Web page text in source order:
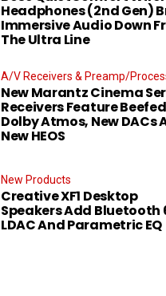
Headphones (2nd Gen)
Immersive Audio Down
The Ultra Line
A/V Receivers & Preamp/
New Marantz Cinema
Receivers Feature
Dolby Atmos, New DACs
New HEOS
New Products
Creative XF1 Desktop
Speakers Add Bluetooth
LDAC And Parametric EQ